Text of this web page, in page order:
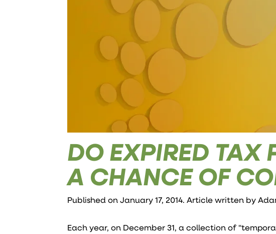
DO EXPIRED TAX
A CHANCE OF
Published on January 17, 2014. Article written by
Each year, on December 31, a collection of